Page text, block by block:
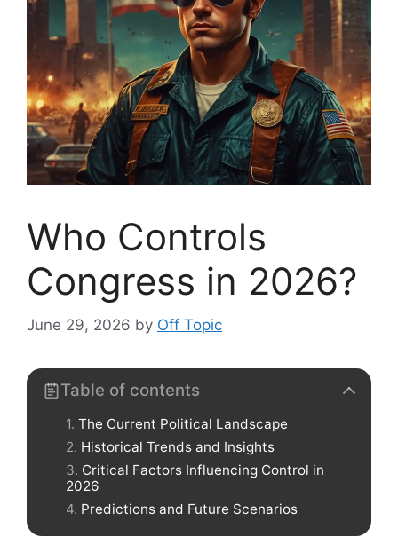
Who Controls
Congress in 2026?
June 29, 2026 by Off Topic
Table of contents
The Current Political Landscape
Historical Trends and Insights
Critical Factors Influencing Control in
2026
Predictions and Future Scenarios